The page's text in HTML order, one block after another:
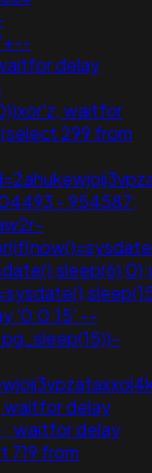
delay
waitfor
299 from
- 954587;
'0:0:15' --
waitfor delay
waitfor delay
719 from